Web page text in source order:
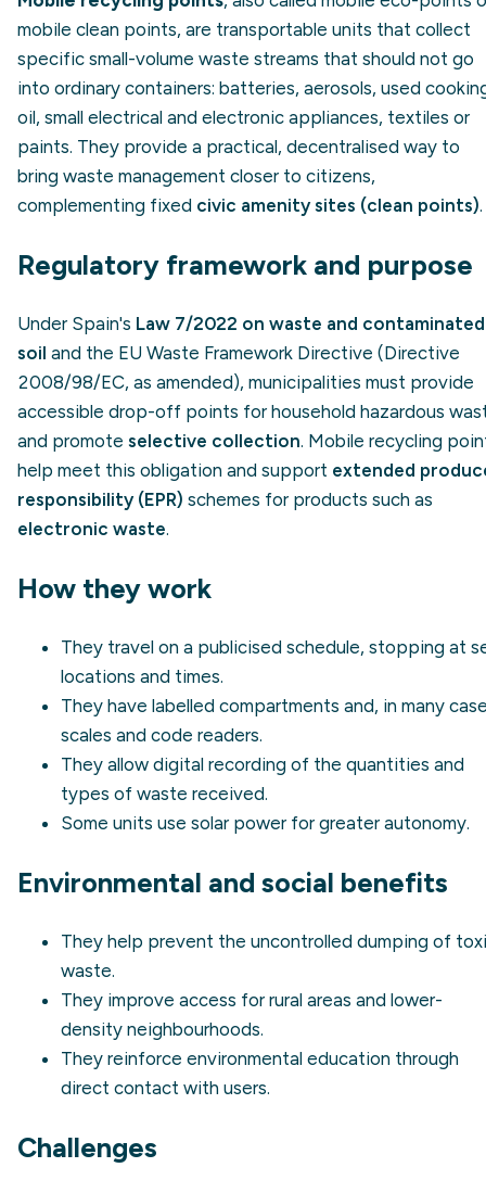
mobile clean points, are transportable units that collect
specific small-volume waste streams that should not go
into ordinary containers: batteries, aerosols, used
oil, small electrical and electronic appliances, textiles or
paints. They provide a practical, decentralised way to
bring waste management closer to citizens,
complementing fixed civic amenity sites (clean points).
Regulatory framework and purpose
Under Spain's Law 7/2022 on waste and contaminated
soil and the EU Waste Framework Directive (Directive
2008/98/EC, as amended), municipalities must provide
accessible drop-off points for household hazardous
and promote selective collection. Mobile recycling
help meet this obligation and support extended
responsibility (EPR) schemes for products such as
electronic waste.
How they work
They travel on a publicised schedule, stopping at
locations and times.
They have labelled compartments and, in many
scales and code readers.
They allow digital recording of the quantities and
types of waste received.
Some units use solar power for greater autonomy.
Environmental and social benefits
They help prevent the uncontrolled dumping of
waste.
They improve access for rural areas and lower-
density neighbourhoods.
They reinforce environmental education through
direct contact with users.
Challenges